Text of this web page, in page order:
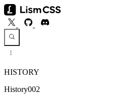
HISTORY
History002